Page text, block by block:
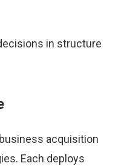
in structure
acquisition
Each deploys